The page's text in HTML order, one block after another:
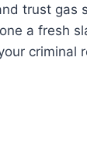
trust gas
a fresh
criminal